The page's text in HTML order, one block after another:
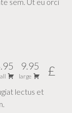
9.95
large £
lectus et